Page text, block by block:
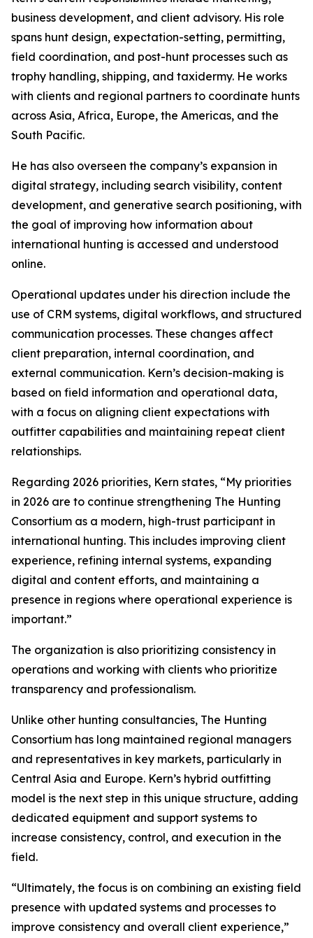
business development, and client advisory. His role
spans hunt design, expectation-setting, permitting,
field coordination, and post-hunt processes such as
trophy handling, shipping, and taxidermy. He works
with clients and regional partners to coordinate hunts
across Asia, Africa, Europe, the Americas, and the
South Pacific.
He has also overseen the company’s expansion in
digital strategy, including search visibility, content
development, and generative search positioning, with
the goal of improving how information about
international hunting is accessed and understood
online.
Operational updates under his direction include the
use of CRM systems, digital workflows, and structured
communication processes. These changes affect
client preparation, internal coordination, and
external communication. Kern’s decision-making is
based on field information and operational data,
with a focus on aligning client expectations with
outfitter capabilities and maintaining repeat client
relationships.
Regarding 2026 priorities, Kern states, “My priorities
in 2026 are to continue strengthening The Hunting
Consortium as a modern, high-trust participant in
international hunting. This includes improving client
experience, refining internal systems, expanding
digital and content efforts, and maintaining a
presence in regions where operational experience is
important.”
The organization is also prioritizing consistency in
operations and working with clients who prioritize
transparency and professionalism.
Unlike other hunting consultancies, The Hunting
Consortium has long maintained regional managers
and representatives in key markets, particularly in
Central Asia and Europe. Kern’s hybrid outfitting
model is the next step in this unique structure, adding
dedicated equipment and support systems to
increase consistency, control, and execution in the
field.
“Ultimately, the focus is on combining an existing field
presence with updated systems and processes to
improve consistency and overall client experience,”